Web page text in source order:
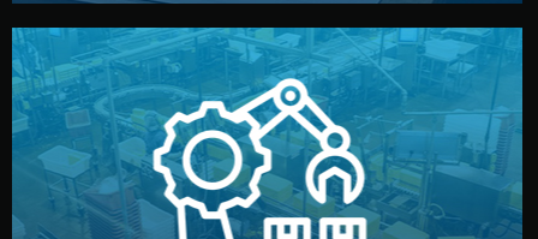
We supervise production directly in China. Pre-
production samples, on-site inspections, and photo
reports keep you updated. All items go through final
quality control before shipment.